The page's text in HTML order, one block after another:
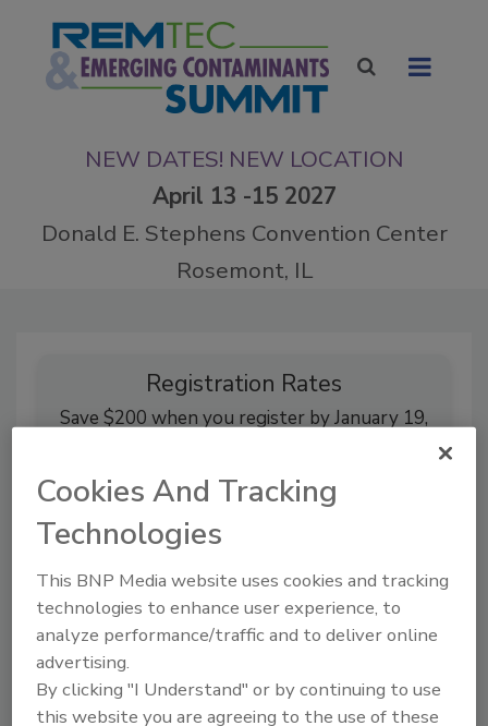
NEW DATES! NEW LOCATION
April 13 -15 2027
Donald E. Stephens Convention Center
Rosemont, IL
Registration Rates
Save $200 when you register by January 19,
Registration opens October 2026.
Attendee
Cookies And Tracking
Technologies
This BNP Media website uses cookies and tracking
technologies to enhance user experience, to
analyze performance/traffic and to deliver online
advertising.
By clicking "I Understand" or by continuing to use
this website you are agreeing to the use of these